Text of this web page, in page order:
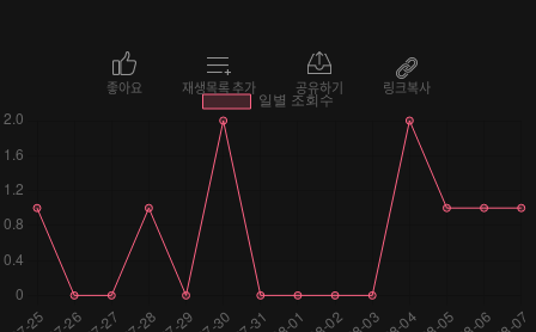
좋아요 재생목록 추가 공유하기 링크복사